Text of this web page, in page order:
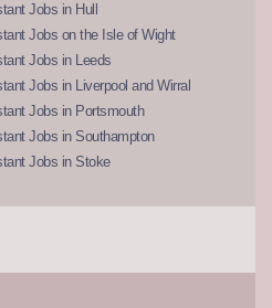
Jobs in Hull
Jobs on the Isle of Wight
Jobs in Leeds
Jobs in Liverpool and Wirral
Jobs in Portsmouth
Jobs in Southampton
Jobs in Stoke